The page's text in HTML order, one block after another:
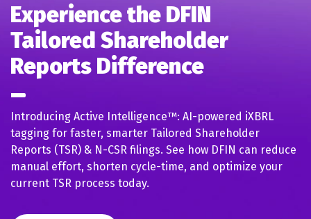
Experience the DFIN
Tailored Shareholder
Reports Difference
Introducing Active Intelligence™: AI-powered iXBRL
tagging for faster, smarter Tailored Shareholder
Reports (TSR) & N-CSR filings. See how DFIN can reduce
manual effort, shorten cycle-time, and optimize your
current TSR process today.